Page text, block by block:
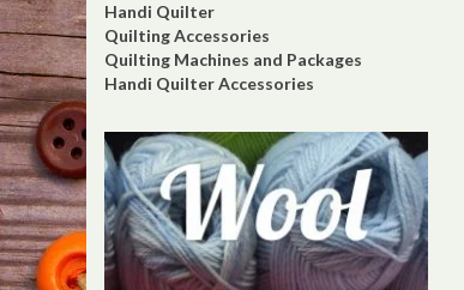
Handi Quilter
Quilting Accessories
Quilting Machines and Packages
Handi Quilter Accessories